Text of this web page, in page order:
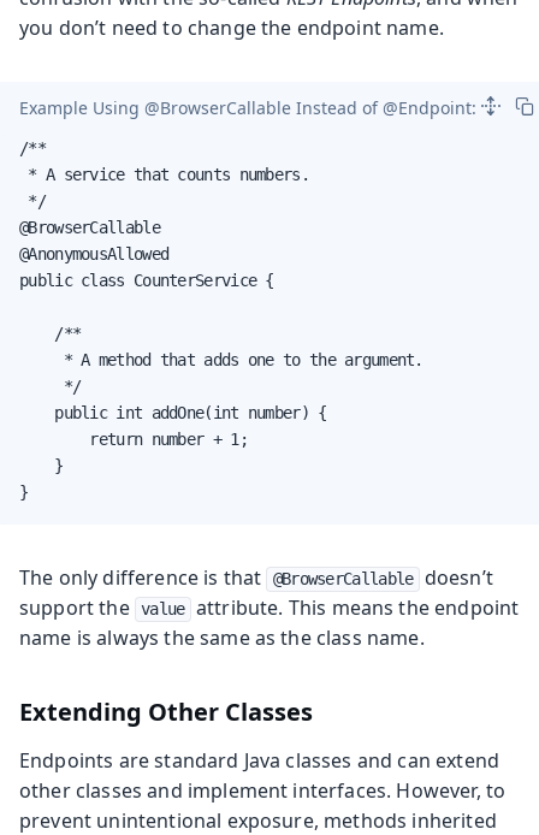
you don’t need to change the endpoint name.
Example Using @BrowserCallable Instead of@Endpoint:
/**
* A service that counts numbers.
*/
@BrowserCallable
@AnonymousAllowed
public class CounterService {
    /**
     * A method that adds one to the argument.
     */
    public int addOne(int number) {
        return number + 1;
    }
}
The only difference is that @BrowserCallable doesn’t
support the value attribute. This means the endpoint
name is always the same as the class name.
Extending Other Classes
Endpoints are standard Java classes and can extend
other classes and implement interfaces. However, to
prevent unintentional exposure, methods inherited